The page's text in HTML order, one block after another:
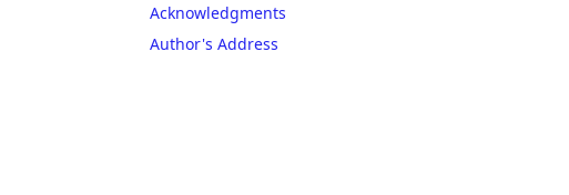
Acknowledgments
Author's Address